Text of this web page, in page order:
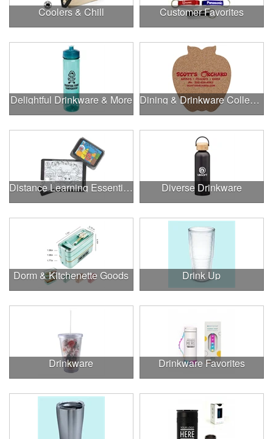
Coolers & Chill Customer Favorites
Delightful Drinkware & More Dining & Drinkware Collection
Distance Learning Essentials Diverse Drinkware
Dorm & Kitchenette Goods Drink Up
Drinkware Drinkware Favorites